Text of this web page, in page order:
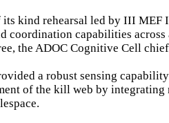
kind rehearsal led by III MEF
coordination capabilities
the ADOC Cognitive Cell
a robust sensing
of the kill web by